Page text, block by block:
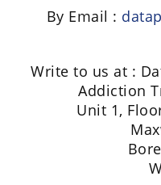
By Email :
Write to us at :
Addiction
Unit 1,